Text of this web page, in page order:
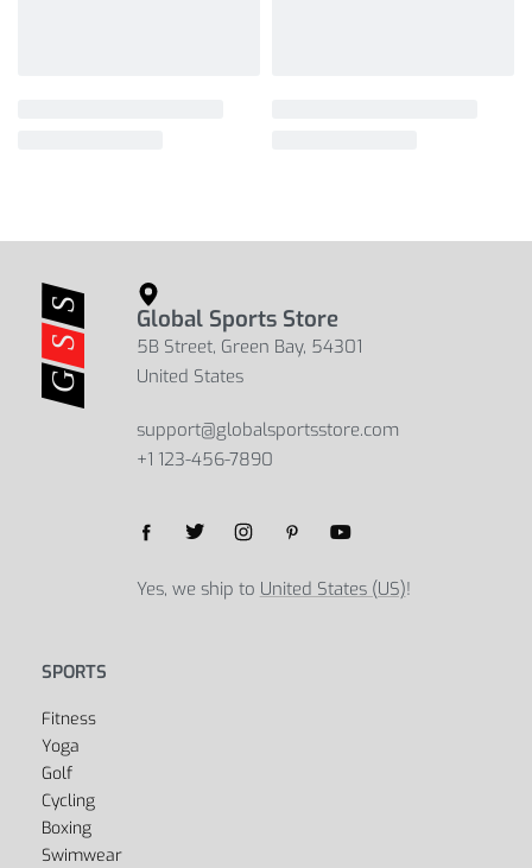
Global Sports Store
5B Street, Green Bay, 54301
United States
support@globalsportsstore.com
+1 123-456-7890
Yes, we ship to United States (US)!
SPORTS
Fitness
Yoga
Golf
Cycling
Boxing
Swimwear